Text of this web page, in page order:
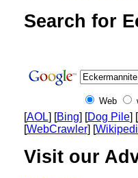
Search for
Web
[AOL] [Bing] [Dog Pile] [
[WebCrawler] [
Visit our